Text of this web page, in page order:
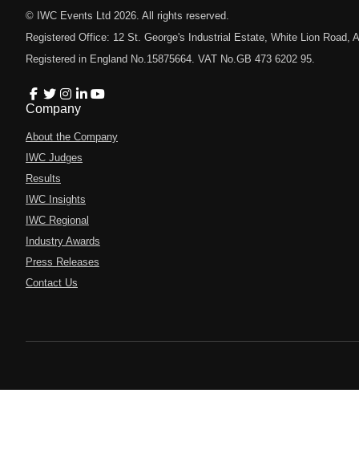
© IWC Events Ltd 2026 . All rights reserved.
Registered Office: 12 St. George's Industrial Estate, White Lion Road,
Registered in England No.15875664. VAT No.GB 473 6202 95.
Company
About the Company
IWC Judges
Results
IWC Insights
IWC Regional
Industry Awards
Press Releases
Contact Us